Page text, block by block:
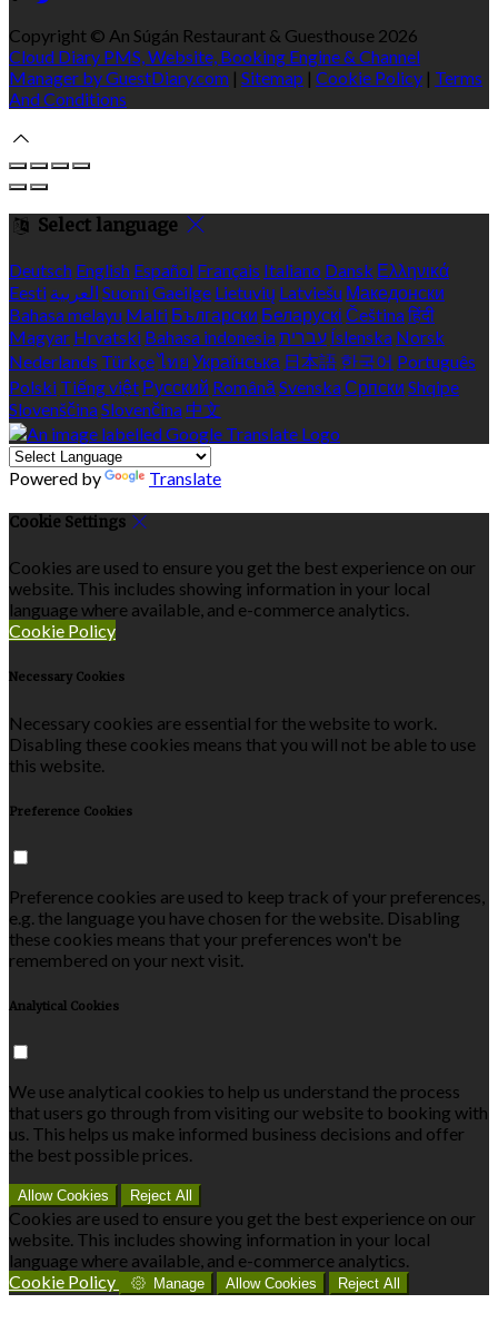
Copyright © An Súgán Restaurant & Guesthouse 2026
Cloud Diary PMS, Website, Booking Engine & Channel
Manager by GuestDiary.com | Sitemap | Cookie Policy | Terms
And Conditions
Select language
Deutsch English Español Français Italiano Dansk Ελληνικά
Eesti العربية SuomiGaeilge Lietuvių Latviešu Македонски
Bahasa melayu Malti Български Беларускі Češtinaहिंदी
Magyar Hrvatski Bahasa indonesiaעברית Íslenska Norsk
Nederlands Türkçeไทย Українська 日本語 한국어 Português
Polski Tiếng việt Русский Română SvenskaСрпски Shqipe
SlovenščinaSlovenčina 中文
Powered by Translate
Cookie Settings
Cookies are used to ensure you get the best experience on our
website. This includes showing information in your local
language where available, and e-commerce analytics.
Cookie Policy
Necessary Cookies
Necessary cookies are essential for the website to work.
Disabling these cookies means that you will not be able to use
this website.
Preference Cookies
Preference cookies are used to keep track of your preferences,
e.g. the language you have chosen for the website. Disabling
these cookies means that your preferences won't be
remembered on your next visit.
Analytical Cookies
We use analytical cookies to help us understand the process
that users go through from visiting our website to booking with
us. This helps us make informed business decisions and offer
the best possible prices.
Allow Cookies Reject All
Cookies are used to ensure you get the best experience on our
website. This includes showing information in your local
language where available, and e-commerce analytics.
Cookie Policy
Manage Allow Cookies Reject All